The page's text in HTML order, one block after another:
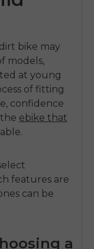
bike may
models,
at young
of fitting
confidence
ebike that
features are
can be
a